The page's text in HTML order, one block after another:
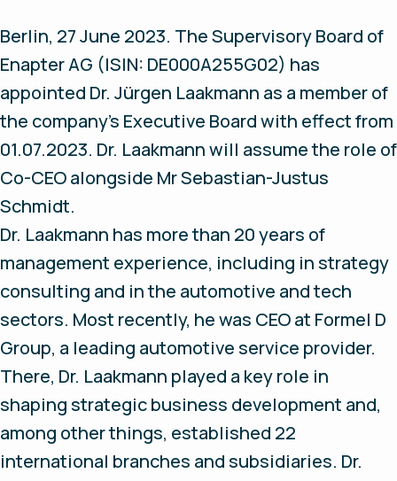
Berlin, 27 June 2023. The Supervisory Board of
Enapter AG (ISIN: DE000A255G02) has
appointed Dr. Jürgen Laakmann as a member of
the company's Executive Board with effect from
01.07.2023. Dr. Laakmann will assume the role of
Co-CEO alongside Mr Sebastian-Justus
Schmidt.
Dr. Laakmann has more than 20 years of
management experience, including in strategy
consulting and in the automotive and tech
sectors. Most recently, he was CEO at Formel D
Group, a leading automotive service provider.
There, Dr. Laakmann played a key role in
shaping strategic business development and,
among other things, established 22
international branches and subsidiaries. Dr.